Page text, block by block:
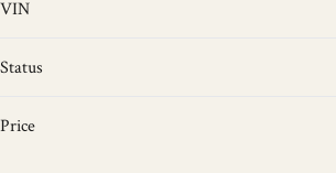
VIN
Status
Price